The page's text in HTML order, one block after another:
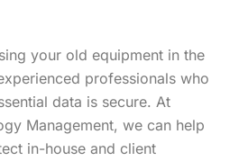
your old equipment in the
professionals who
data is secure. At
Management, we can help
in-house and client